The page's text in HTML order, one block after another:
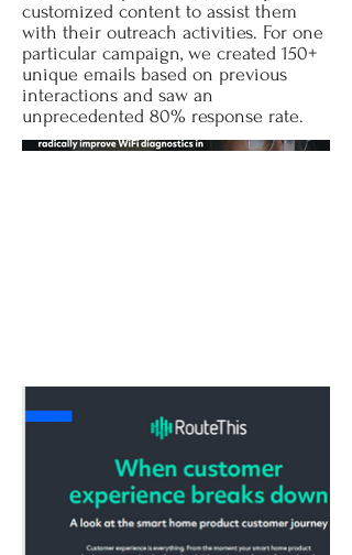
customized content to assist them
with their outreach activities. For one
particular campaign, we created 150+
unique emails based on previous
interactions and saw an
unprecedented 80% response rate.